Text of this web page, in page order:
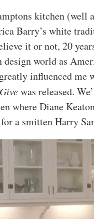
kitchen (well
Barry’s white
it or not, 20
world as
influenced me
was released.
where Diane
a smitten Harry